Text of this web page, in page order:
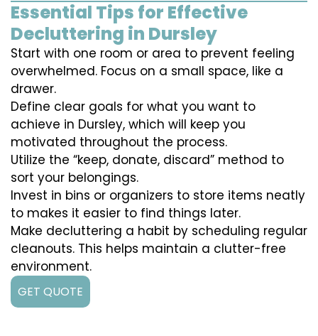
Essential Tips for Effective
Decluttering in Dursley
Start with one room or area to prevent feeling
overwhelmed. Focus on a small space, like a
drawer.
Define clear goals for what you want to
achieve in Dursley, which will keep you
motivated throughout the process.
Utilize the “keep, donate, discard” method to
sort your belongings.
Invest in bins or organizers to store items neatly
to makes it easier to find things later.
Make decluttering a habit by scheduling regular
cleanouts. This helps maintain a clutter-free
environment.
GET QUOTE